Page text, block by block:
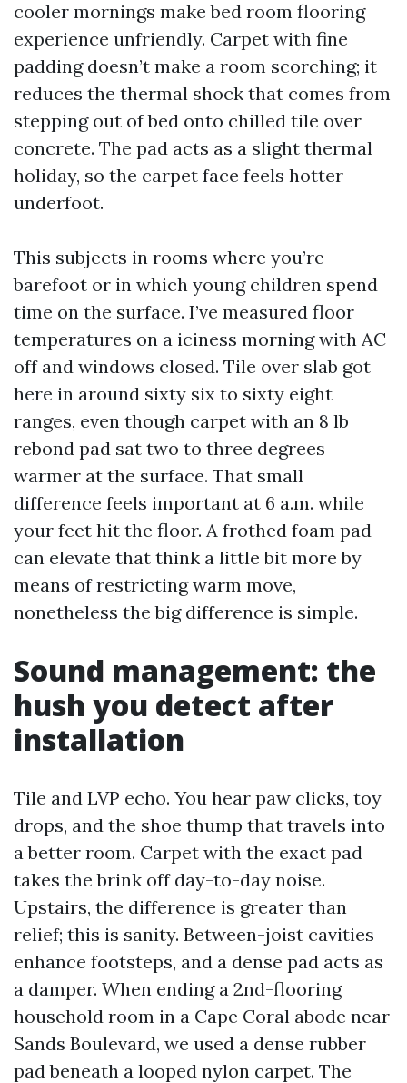
cooler mornings make bed room flooring
experience unfriendly. Carpet with fine
padding doesn’t make a room scorching; it
reduces the thermal shock that comes from
stepping out of bed onto chilled tile over
concrete. The pad acts as a slight thermal
holiday, so the carpet face feels hotter
underfoot.
This subjects in rooms where you’re
barefoot or in which young children spend
time on the surface. I’ve measured floor
temperatures on a iciness morning with AC
off and windows closed. Tile over slab got
here in around sixty six to sixty eight
ranges, even though carpet with an 8 lb
rebond pad sat two to three degrees
warmer at the surface. That small
difference feels important at 6 a.m. while
your feet hit the floor. A frothed foam pad
can elevate that think a little bit more by
means of restricting warm move,
nonetheless the big difference is simple.
Sound management: the
hush you detect after
installation
Tile and LVP echo. You hear paw clicks, toy
drops, and the shoe thump that travels into
a better room. Carpet with the exact pad
takes the brink off day-to-day noise.
Upstairs, the difference is greater than
relief; this is sanity. Between-joist cavities
enhance footsteps, and a dense pad acts as
a damper. When ending a 2nd-flooring
household room in a Cape Coral abode near
Sands Boulevard, we used a dense rubber
pad beneath a looped nylon carpet. The